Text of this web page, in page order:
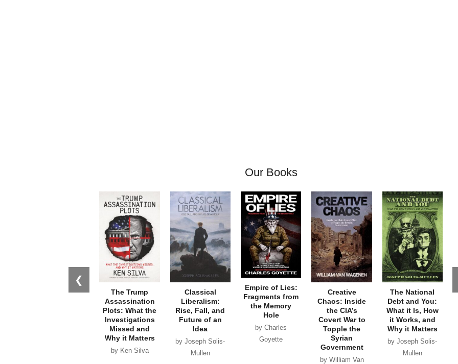
Our Books
❮
The Trump
Assassination
Plots: What the
Investigations
Missed and
Why it Matters
by Ken Silva
Classical
Liberalism:
Rise, Fall, and
Future of an
Idea
by Joseph Solis-
Mullen
Empire of Lies:
Fragments from
the Memory
Hole
by Charles
Goyette
Creative
Chaos: Inside
the CIA’s
Covert War to
Topple the
Syrian
Government
by William Van
The National
Debt and You:
What it Is, How
it Works, and
Why it Matters
by Joseph Solis-
Mullen